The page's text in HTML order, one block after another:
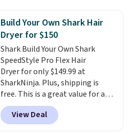
and includes three attachments.
The reason it's internet-famous
is that it claims to dry your hair
quickly (in a matter of
minutes!), and hundreds of
customer reviews mention how
quickly it dries your hair.
Shipping is free with Prime or
when you spend $35. Otherwise,
it adds $6.99.
Build Your Own Shark Hair
Dryer for $150
Shark Build Your Own Shark
SpeedStyle Pro Flex Hair
Dryer for only $149.99 at
SharkNinja. Plus, shipping is
free. This is a great value for a
Shark hair dryer: the regular
price here is $219.99, and if you
bought this hair dryer with
View Deal